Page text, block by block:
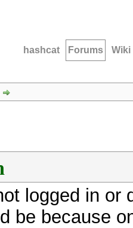
hashcat Forums Wiki
logged in
be because